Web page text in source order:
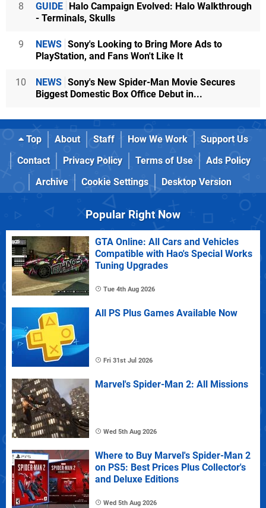
8 GUIDE
Halo Campaign Evolved: Halo Walkthrough
- Terminals, Skulls
9 NEWS Sony's Looking to Bring More Ads to
PlayStation, and Fans Won't Like It
10 NEWS Sony's New Spider-Man Movie Secures
Biggest Domestic Box Office Debut in...
Top About Staff How We Work
Support Us
Contact
Privacy Policy Terms of Use
Ads Policy
Archive
Cookie Settings Desktop Version
Popular Right Now
GTA Online: All Cars and Vehicles
Compatible with Hao's Special Works
Tuning Upgrades
Tue 4th Aug 2026
All PS Plus Games Available Now
Fri 31st Jul 2026
Marvel's Spider-Man 2: All Missions
Wed 5th Aug 2026
Where to Buy Marvel's Spider-Man 2
on PS5: Best Prices Plus Collector's
and Deluxe Editions
Wed 5th Aug 2026